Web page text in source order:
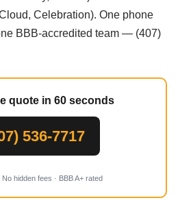
Celebration). One phone
BBB-accredited team — (407)
quote in 60 seconds
536-7717
hidden fees · BBB A+ rated